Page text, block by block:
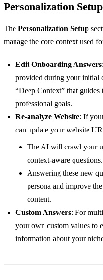
Personalization Setup
The Personalization Setup
manage the core context used
Edit Onboarding Answers
provided during your initial
“Deep Context” that
professional goals.
Re-analyze Website: If
can update your website
The AI will crawl your
context-aware questions.
Answering these new
persona and improve
content.
Custom Answers: For
your own custom values to
information about your